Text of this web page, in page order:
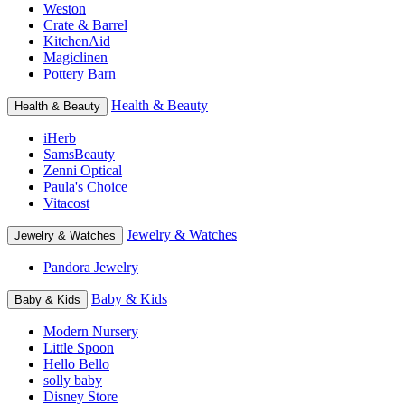
Weston
Crate & Barrel
KitchenAid
Magiclinen
Pottery Barn
Health & Beauty Health & Beauty
iHerb
SamsBeauty
Zenni Optical
Paula's Choice
Vitacost
Jewelry & Watches Jewelry & Watches
Pandora Jewelry
Baby & Kids Baby & Kids
Modern Nursery
Little Spoon
Hello Bello
solly baby
Disney Store